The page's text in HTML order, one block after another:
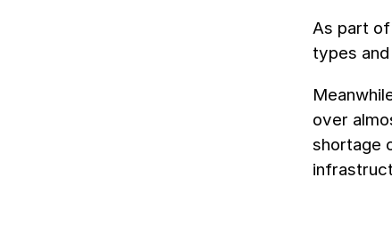
As part
types
over
shortage